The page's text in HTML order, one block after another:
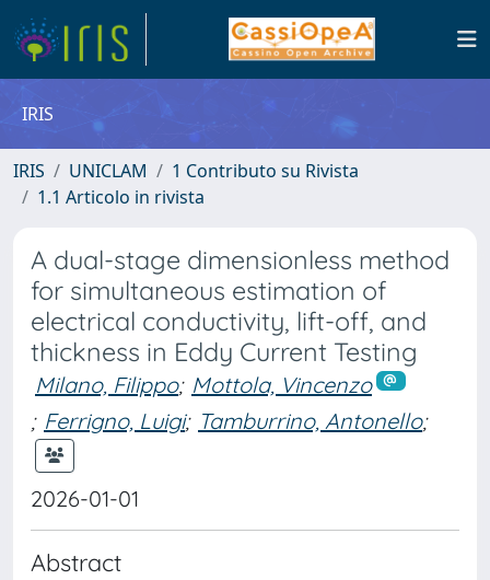
IRIS
IRIS UNICLAM
1 Contributo su Rivista
1.1 Articolo in rivista
A dual-stage dimensionless method
for simultaneous estimation of
electrical conductivity, lift-off, and
thickness in Eddy Current Testing
Milano, Filippo; Mottola, Vincenzo
; Ferrigno, Luigi; Tamburrino, Antonello;
2026-01-01
Abstract